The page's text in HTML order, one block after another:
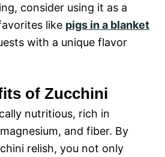
consider using it as a
like pigs in a blanket
with a unique flavor
of Zucchini
nutritious, rich in
and fiber. By
relish, you not only